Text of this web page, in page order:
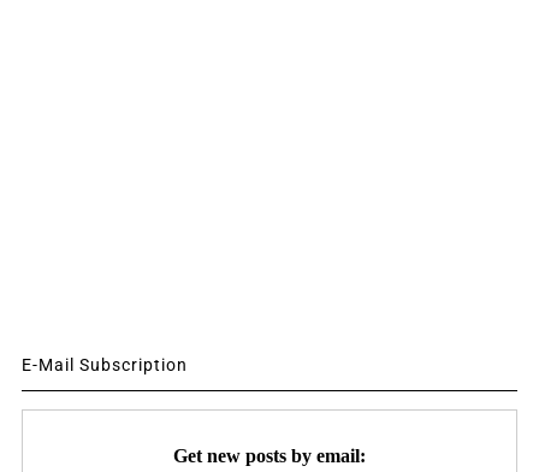
E-Mail Subscription
Get new posts by email: